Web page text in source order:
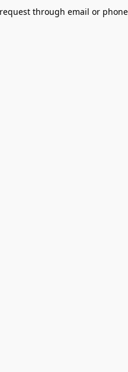
through email or